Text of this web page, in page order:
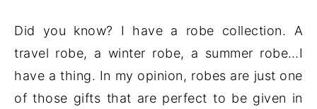
Did you know? I have a robe collection. A
travel robe, a winter robe, a summer robe…I
have a thing. In my opinion, robes are just one
of those gifts that are perfect to be given in